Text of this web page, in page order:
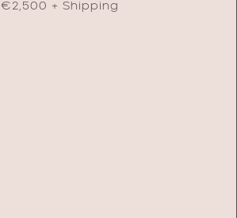
€ 2,500 + Shipping